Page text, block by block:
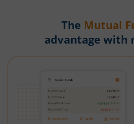
The Mutual
advantage with